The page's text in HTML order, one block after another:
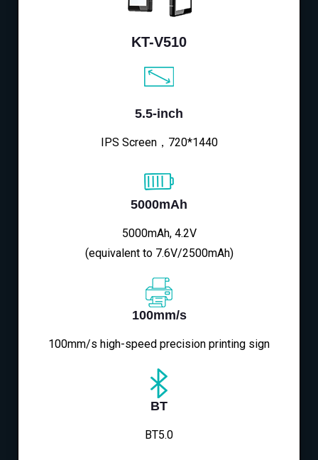
KT-V510
5.5-inch
IPS Screen，720*1440
5000mAh
5000mAh, 4.2V
(equivalent to 7.6V/2500mAh)
100mm/s
100mm/s high-speed precision printing sign
BT
BT5.0